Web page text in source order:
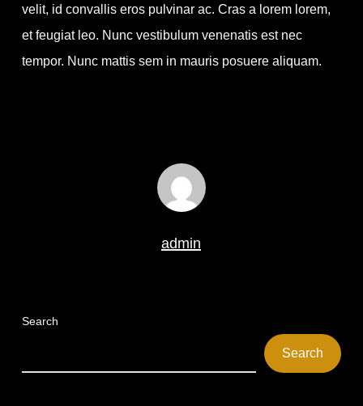
velit, id convallis eros pulvinar ac. Cras a lorem lorem,
et feugiat leo. Nunc vestibulum venenatis est nec
tempor. Nunc mattis sem in mauris posuere aliquam.
admin
Search
Search